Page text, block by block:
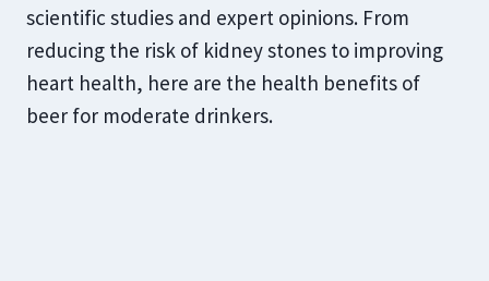
scientific studies and expert opinions. From
reducing the risk of kidney stones to improving
heart health, here are the health benefits of
beer for moderate drinkers.